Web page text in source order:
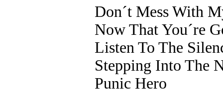
Don´t Mess With
Now That You´re
Listen To The
Stepping Into The
Punic Hero